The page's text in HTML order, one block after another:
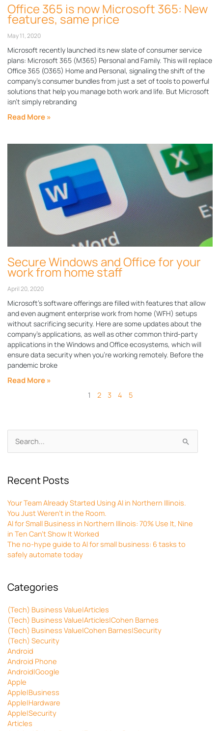
Search
for:
Recent Posts
Your Team Already Started Using AI in Northern Illinois.
You Just Weren’t in the Room.
AI for Small Business in Northern Illinois: 70% Use It, Nine
in Ten Can’t Show It Worked
The no-hype guide to AI for small business: 6 tasks to
safely automate today
Categories
(Tech) Business Value|Articles
(Tech) Business Value|Articles|Cohen Barnes
(Tech) Business Value|Cohen Barnes|Security
(Tech) Security
Android
Android Phone
Android|Google
Apple
Apple|Business
Apple|Hardware
Apple|Security
Articles
Office 365 is now Microsoft 365: New
features, same price
May 11, 2020
Microsoft recently launched its new slate of consumer service
plans: Microsoft 365 (M365) Personal and Family. This will replace
Office 365 (O365) Home and Personal, signaling the shift of the
company’s consumer bundles from just a set of tools to powerful
solutions that help you manage both work and life. But Microsoft
isn’t simply rebranding
Read More »
Secure Windows and Office for your
work from home staff
April 20, 2020
Microsoft’s software offerings are filled with features that allow
and even augment enterprise work from home (WFH) setups
without sacrificing security. Here are some updates about the
company’s applications, as well as other common third-party
applications in the Windows and Office ecosystems, which will
ensure data security when you’re working remotely. Before the
pandemic broke
Read More »
1 2 3 4 5